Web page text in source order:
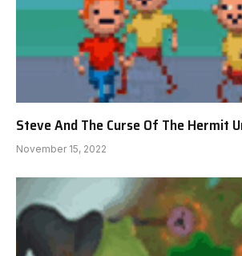
Steve And The Curse Of The Hermit
November 15, 2022